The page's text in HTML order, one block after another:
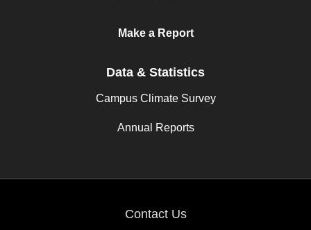
Make a Report
Data & Statistics
Campus Climate Survey
Annual Reports
Contact Us